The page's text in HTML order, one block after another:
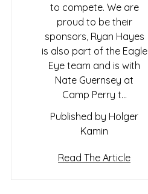
to compete. We are
proud to be their
sponsors, Ryan Hayes
is also part of the Eagle
Eye team and is with
Nate Guernsey at
Camp Perry t…
Published by Holger
Kamin
Read The Article